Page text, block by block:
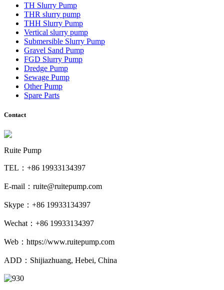
TH Slurry Pump
THR slurry pump
THH Slurry Pump
Vertical slurry pump
Submersible Slurry Pump
Gravel Sand Pump
FGD Slurry Pump
Dredge Pump
Sewage Pump
Other Pump
Spare Parts
Contact
Ruite Pump
TEL：+86 19933134397
E-mail：ruite@ruitepump.com
Skype：+86 19933134397
Wechat：+86 19933134397
Web：https://www.ruitepump.com
ADD：Shijiazhuang, Hebei, China